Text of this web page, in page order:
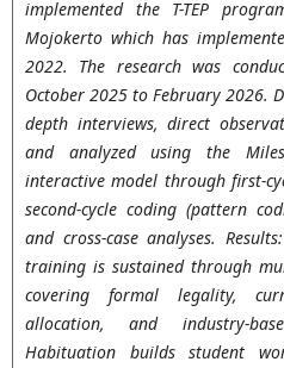
implemented the T-TEP
Mojokerto which has
2022. The research was
October 2025 to February 2026.
depth interviews, direct
and analyzed using the
interactive model through first-
second-cycle coding (pattern
and cross-case analyses.
training is sustained through
covering formal legality,
allocation, and industry-
Habituation builds student